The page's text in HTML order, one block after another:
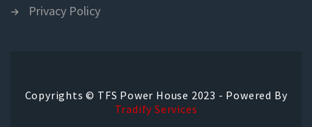
Privacy Policy
Copyrights © TFS Power House 2023 - Powered By
Tradify Services